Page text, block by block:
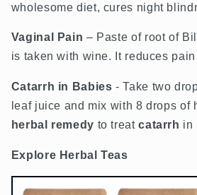
wholesome diet, cures night
Vaginal Pain – Paste of root of
is taken with wine. It reduces
Catarrh in Babies- Take two
leaf juice and mix with 8 drops of
herbal
remedy to treatcatarrh in
Explore Herbal Teas